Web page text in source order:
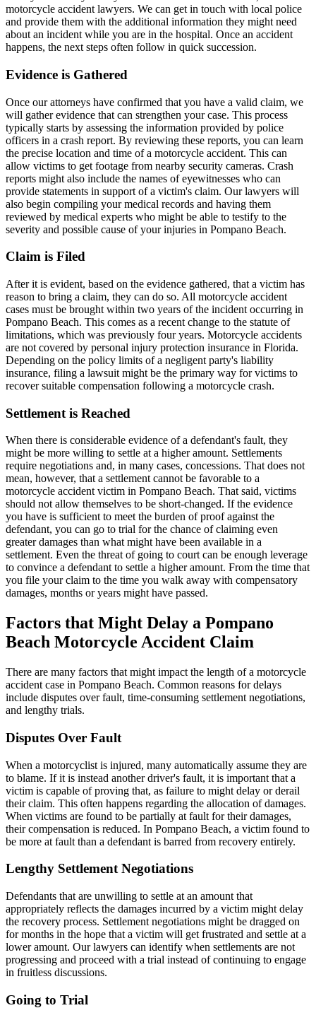
motorcycle accident lawyers. We can get in touch with local police
and provide them with the additional information they might need
about an incident while you are in the hospital. Once an accident
happens, the next steps often follow in quick succession.
Evidence is Gathered
Once our attorneys have confirmed that you have a valid claim, we
will gather evidence that can strengthen your case. This process
typically starts by assessing the information provided by police
officers in a crash report. By reviewing these reports, you can learn
the precise location and time of a motorcycle accident. This can
allow victims to get footage from nearby security cameras. Crash
reports might also include the names of eyewitnesses who can
provide statements in support of a victim's claim. Our lawyers will
also begin compiling your medical records and having them
reviewed by medical experts who might be able to testify to the
severity and possible cause of your injuries in Pompano Beach.
Claim is Filed
After it is evident, based on the evidence gathered, that a victim has
reason to bring a claim, they can do so. All motorcycle accident
cases must be brought within two years of the incident occurring in
Pompano Beach. This comes as a recent change to the statute of
limitations, which was previously four years. Motorcycle accidents
are not covered by personal injury protection insurance in Florida.
Depending on the policy limits of a negligent party's liability
insurance, filing a lawsuit might be the primary way for victims to
recover suitable compensation following a motorcycle crash.
Settlement is Reached
When there is considerable evidence of a defendant's fault, they
might be more willing to settle at a higher amount. Settlements
require negotiations and, in many cases, concessions. That does not
mean, however, that a settlement cannot be favorable to a
motorcycle accident victim in Pompano Beach. That said, victims
should not allow themselves to be short-changed. If the evidence
you have is sufficient to meet the burden of proof against the
defendant, you can go to trial for the chance of claiming even
greater damages than what might have been available in a
settlement. Even the threat of going to court can be enough leverage
to convince a defendant to settle a higher amount. From the time that
you file your claim to the time you walk away with compensatory
damages, months or years might have passed.
Factors that Might Delay a Pompano
Beach Motorcycle Accident Claim
There are many factors that might impact the length of a motorcycle
accident case in Pompano Beach. Common reasons for delays
include disputes over fault, time-consuming settlement negotiations,
and lengthy trials.
Disputes Over Fault
When a motorcyclist is injured, many automatically assume they are
to blame. If it is instead another driver's fault, it is important that a
victim is capable of proving that, as failure to might delay or derail
their claim. This often happens regarding the allocation of damages.
When victims are found to be partially at fault for their damages,
their compensation is reduced. In Pompano Beach, a victim found to
be more at fault than a defendant is barred from recovery entirely.
Lengthy Settlement Negotiations
Defendants that are unwilling to settle at an amount that
appropriately reflects the damages incurred by a victim might delay
the recovery process. Settlement negotiations might be dragged on
for months in the hope that a victim will get frustrated and settle at a
lower amount. Our lawyers can identify when settlements are not
progressing and proceed with a trial instead of continuing to engage
in fruitless discussions.
Going to Trial